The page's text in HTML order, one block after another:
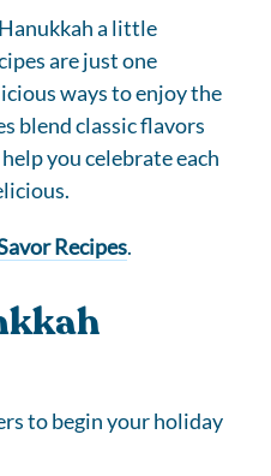
a little
are just one
ways to enjoy the
blend classic flavors
you celebrate each
Recipes.
to begin your holiday